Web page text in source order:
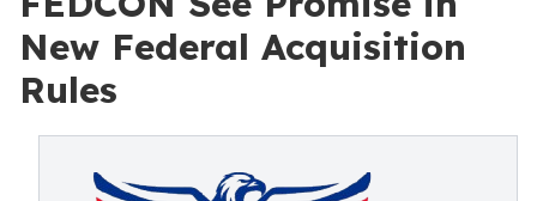
New Federal Acquisition
Rules